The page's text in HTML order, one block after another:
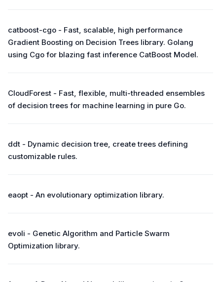
catboost-cgo - Fast, scalable, high performance
Gradient Boosting on Decision Trees library. Golang
using Cgo for blazing fast inference CatBoost Model.
CloudForest - Fast, flexible, multi-threaded ensembles
of decision trees for machine learning in pure Go.
ddt - Dynamic decision tree, create trees defining
customizable rules.
eaopt - An evolutionary optimization library.
evoli - Genetic Algorithm and Particle Swarm
Optimization library.